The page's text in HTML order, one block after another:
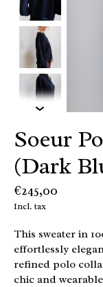
Soeur
(Dark
€245,00
Incl. tax
This sweater in
effortlessly
refined polo
chic and